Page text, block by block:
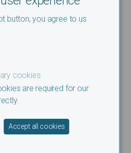
button, you agree to us
cookies
are required for our
Accept all cookies